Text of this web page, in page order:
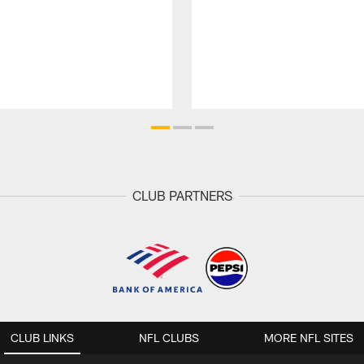
CLUB PARTNERS
CLUB LINKS NFL CLUBS MORE NFL SITES